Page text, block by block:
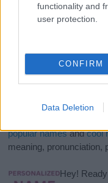
functionality and
user protection.
CONFIRM
Data Deletion
girl namesall over
popular namesandcool
meaning, pronunciation,
Hey!